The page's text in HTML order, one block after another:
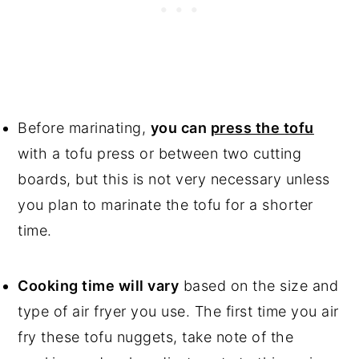
Before marinating, you can press the tofu
with a tofu press or between two cutting
boards, but this is not very necessary unless
you plan to marinate the tofu for a shorter
time.
Cooking time will vary based on the size and
type of air fryer you use. The first time you air
fry these tofu nuggets, take note of the